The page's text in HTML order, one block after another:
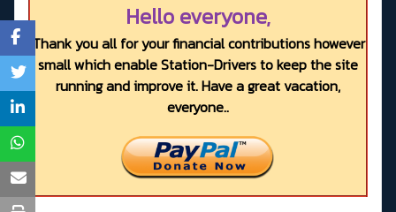
Hello everyone,
Thank you all for your financial contributions however
small which enable Station-Drivers to keep the site
running and improve it. Have a great vacation,
everyone..